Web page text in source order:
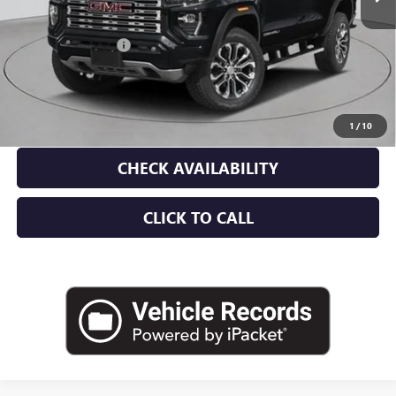
1 / 10
MSRP: $59,865
Documentation Fee +$175
Empire Price: $60,040
3.9% APR for 60 Months and No Monthly Payments for 90 Days for
Well-Qualified Buyers When Financed w/ GM Financial
CHECK AVAILABILITY
CLICK TO CALL